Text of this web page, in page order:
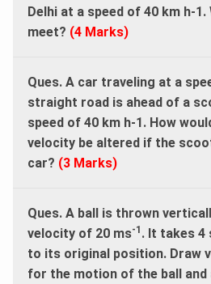
Delhi at a speed of 40 km h-1.
meet? (4 Marks)
Ques. A car traveling at a
straight road is ahead of a
speed of 40 km h-1. How
velocity be altered if the
car? (3 Marks)
Ques. A ball is thrown
velocity of 20 ms-1 . It takes 4
to its original position. Draw
for the motion of the ball and